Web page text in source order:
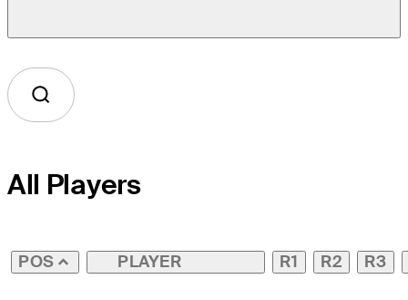
All Players
POS PLAYER R1 R2 R3